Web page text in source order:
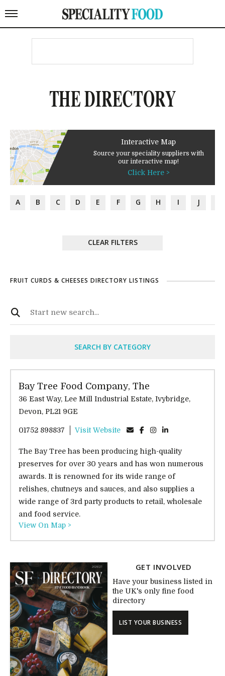
THE DIRECTORY
Interactive Map
Source your speciality suppliers with
our interactive map!
Click Here >
A B C D E F G H I J
CLEAR FILTERS
FRUIT CURDS & CHEESES DIRECTORY LISTINGS
SEARCH BY CATEGORY
Bay Tree Food Company, The
36 East Way, Lee Mill Industrial Estate, Ivybridge,
Devon, PL21 9GE
01752 898837 Visit Website
The Bay Tree has been producing high-quality
preserves for over 30 years and has won numerous
awards. It is renowned for its wide range of
relishes, chutneys and sauces, and also supplies a
wide range of 3rd party products to retail, wholesale
and food service.
View On Map >
GET INVOLVED
Have your business listed in
the UK's only fine food
directory
LIST YOUR BUSINESS